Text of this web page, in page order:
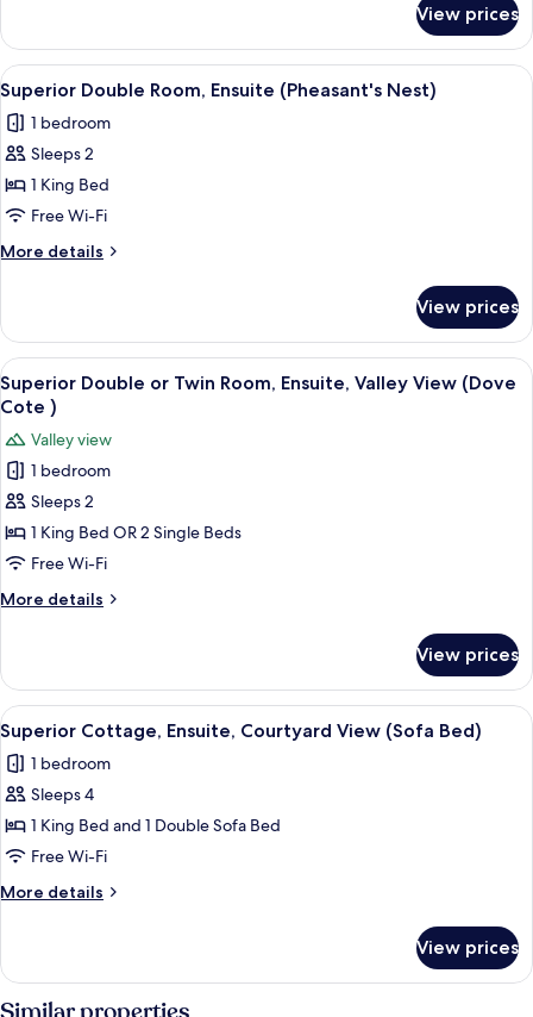
(Cuckoo's
Den)
Double
Room,
Ensuite,
Courtyard
View
(Cuckoo's
View prices
View
all
photos
for
Superior
Double
Room,
Ensuite
Nest)
A modern bedroom with a large bed,
9
Superior Double Room, Ensuite (Pheasant's Nest)
1 bedroom
Sleeps 2
1 King Bed
Free Wi-Fi
More details
More
Double
Room,
Ensuite
(Pheasant's
View prices
View
all
photos
for
Superior
Double
or
Twin
Room,
Ensuite,
View
(Dove
Cote
A bedroom with a large bed,
7
Superior Double or Twin Room, Ensuite, Valley View (Dove
Cote )
Valley view
1 bedroom
Sleeps 2
1 King Bed OR 2 Single Beds
Free Wi-Fi
More details
More
Double
or
Twin
Room,
Ensuite,
Valley
(Dove
Cote
View prices
View
all
photos
for
Superior
Cottage,
Ensuite,
Courtyard
(Sofa
Bed)
A bedroom with a large bed, a
7
Superior Cottage, Ensuite, Courtyard View (Sofa Bed)
1 bedroom
Sleeps 4
1 King Bed and 1 Double Sofa Bed
Free Wi-Fi
More details
More
Cottage,
Ensuite,
View prices